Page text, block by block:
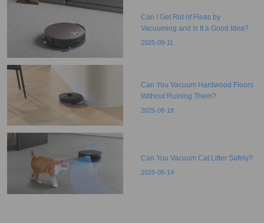
Can I Get Rid of Fleas by
Vacuuming and Is It a Good Idea?
2025-09-11
Can You Vacuum Hardwood Floors
Without Ruining Them?
2025-08-18
Can You Vacuum Cat Litter Safely?
2025-05-14